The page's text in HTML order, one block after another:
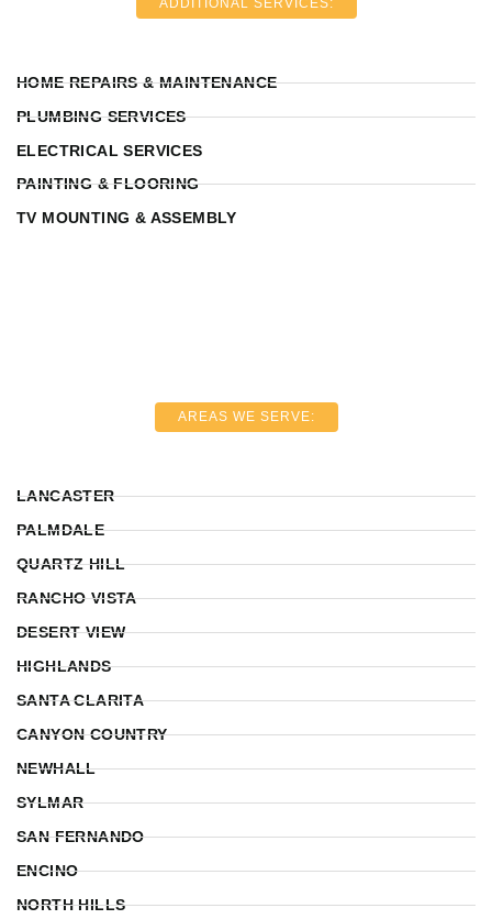
ADDITIONAL SERVICES:
HOME REPAIRS & MAINTENANCE
PLUMBING SERVICES
ELECTRICAL SERVICES
PAINTING & FLOORING
TV MOUNTING & ASSEMBLY
AREAS WE SERVE:
LANCASTER
PALMDALE
QUARTZ HILL
RANCHO VISTA
DESERT VIEW
HIGHLANDS
SANTA CLARITA
CANYON COUNTRY
NEWHALL
SYLMAR
SAN FERNANDO
ENCINO
NORTH HILLS